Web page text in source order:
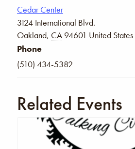
Cedar Center
3124 International Blvd.
Oakland, CA 94601 United States
Phone
(510) 434-5382
Related Events